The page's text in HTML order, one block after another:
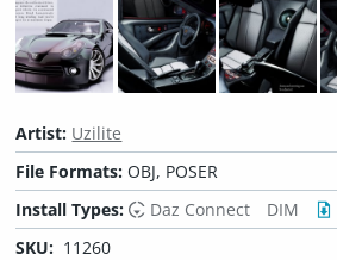
Artist: Uzilite
File Formats:OBJ, POSER
Install Types:
Daz Connect DIM
SKU: 11260